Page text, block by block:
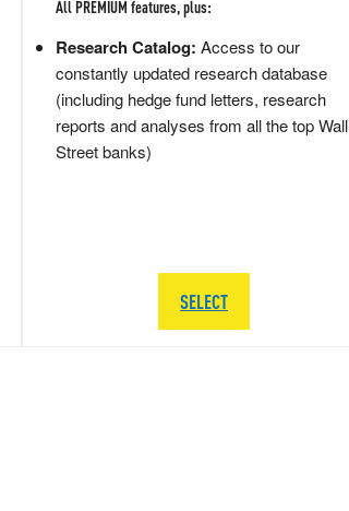
All PREMIUM features, plus:
Research Catalog: Access to our
constantly updated research database
(including hedge fund letters, research
reports and analyses from all the top Wall
Street banks)
SELECT